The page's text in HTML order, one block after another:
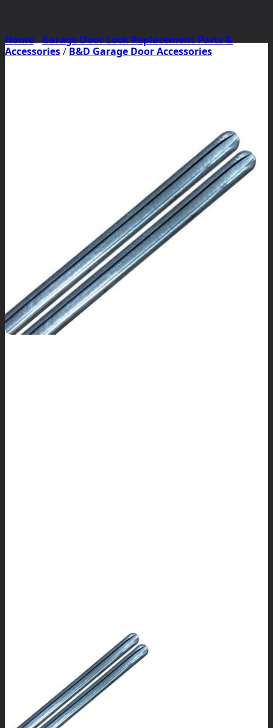
Home/Garage Door Lock Replacement Parts &
Accessories/ B&D Garage Door Accessories